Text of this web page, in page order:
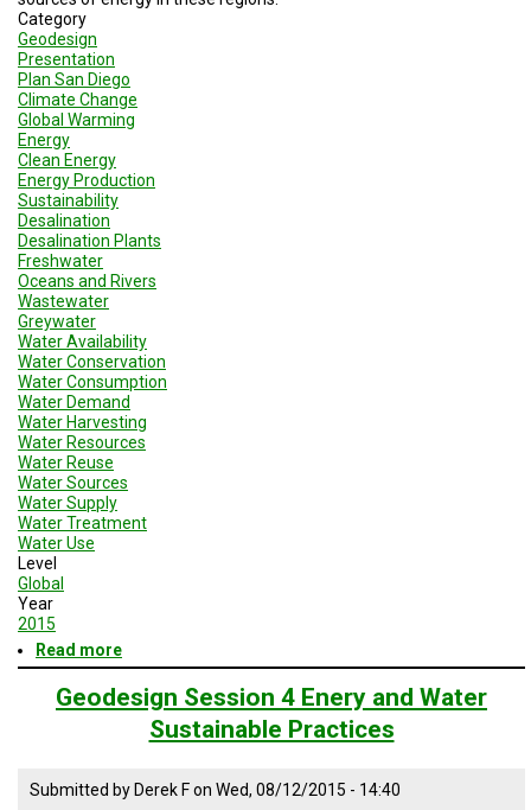
Category
Geodesign
Presentation
Plan San Diego
Climate Change
Global Warming
Energy
Clean Energy
Energy Production
Sustainability
Desalination
Desalination Plants
Freshwater
Oceans and Rivers
Wastewater
Greywater
Water Availability
Water Conservation
Water Consumption
Water Demand
Water Harvesting
Water Resources
Water Reuse
Water Sources
Water Supply
Water Treatment
Water Use
Level
Global
Year
2015
Read more
Geodesign
Session
5
Road
Geodesign Session 4 Enery and Water
Sustainable Practices
Submitted byDerek Fon Wed, 08/12/2015 - 14:40